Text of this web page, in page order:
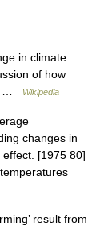
in climate
of how
…
Wikipedia
changes in
[1975 80]
result from